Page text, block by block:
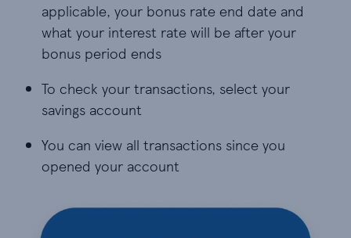
applicable, your bonus rate end date and
what your interest rate will be after your
bonus period ends
To check your transactions, select your
savings account
You can view all transactions since you
opened your account